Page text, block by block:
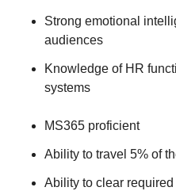
Strong emotional
audiences
Knowledge of HR
systems
MS365 proficient
Ability to travel 5% of
Ability to clear